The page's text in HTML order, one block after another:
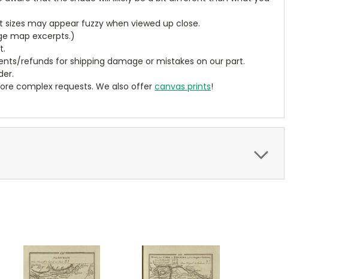
may appear fuzzy when viewed up close.
map excerpts.)
refunds for shipping damage or mistakes on our part.
complex requests. We also offercanvas prints!